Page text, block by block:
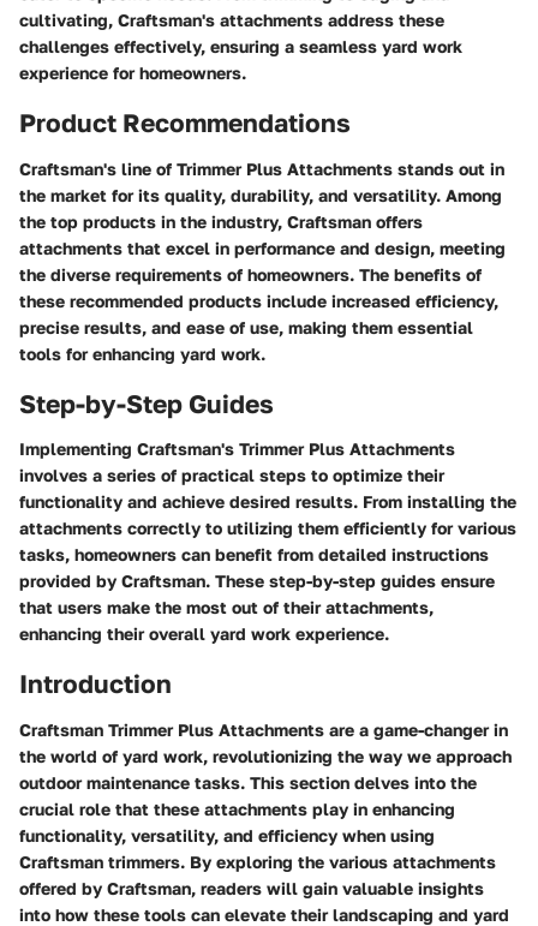
cultivating, Craftsman's attachments address these
challenges effectively, ensuring a seamless yard work
experience for homeowners.
Product Recommendations
Craftsman's line of Trimmer Plus Attachments stands out in
the market for its quality, durability, and versatility. Among
the top products in the industry, Craftsman offers
attachments that excel in performance and design, meeting
the diverse requirements of homeowners. The benefits of
these recommended products include increased efficiency,
precise results, and ease of use, making them essential
tools for enhancing yard work.
Step-by-Step Guides
Implementing Craftsman's Trimmer Plus Attachments
involves a series of practical steps to optimize their
functionality and achieve desired results. From installing the
attachments correctly to utilizing them efficiently for various
tasks, homeowners can benefit from detailed instructions
provided by Craftsman. These step-by-step guides ensure
that users make the most out of their attachments,
enhancing their overall yard work experience.
Introduction
Craftsman Trimmer Plus Attachments are a game-changer in
the world of yard work, revolutionizing the way we approach
outdoor maintenance tasks. This section delves into the
crucial role that these attachments play in enhancing
functionality, versatility, and efficiency when using
Craftsman trimmers. By exploring the various attachments
offered by Craftsman, readers will gain valuable insights
into how these tools can elevate their landscaping and yard